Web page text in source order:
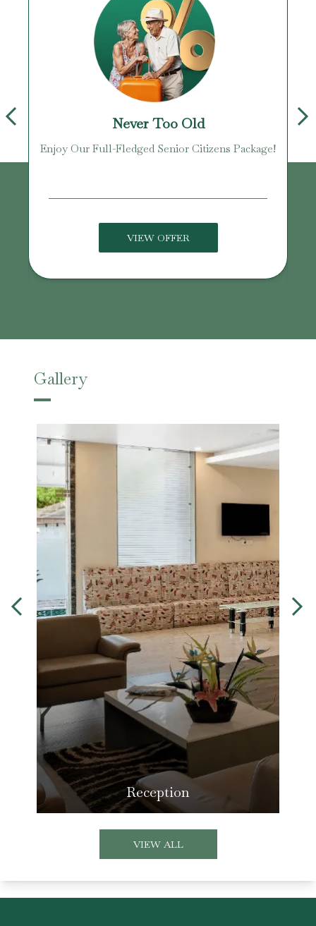
Never Too Old
Enjoy Our Full-Fledged Senior Citizens Package!
VIEW OFFER
Gallery
Reception
VIEW ALL